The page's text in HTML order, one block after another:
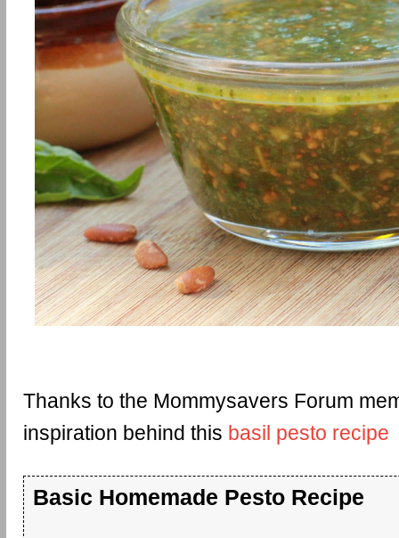
Thanks to the Mommysavers Forum
inspiration behind this basil pesto recipe
Basic Homemade Pesto Recipe